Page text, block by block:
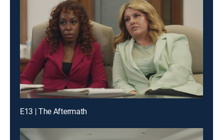
E13 | The Aftermath